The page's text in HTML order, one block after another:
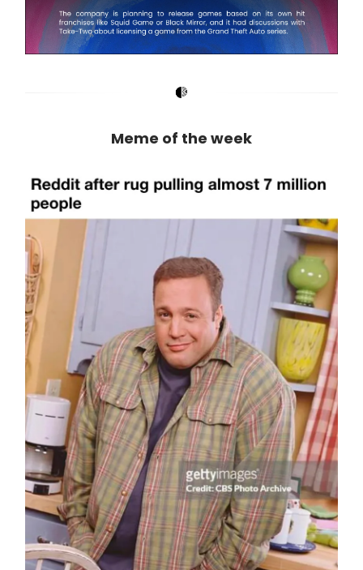
Meme of the week